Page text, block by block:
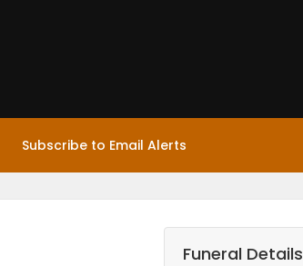
Subscribe to Email Alerts
Funeral Details